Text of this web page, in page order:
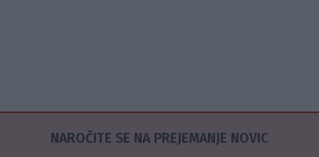
NAROČITE SE NA PREJEMANJE NOVIC